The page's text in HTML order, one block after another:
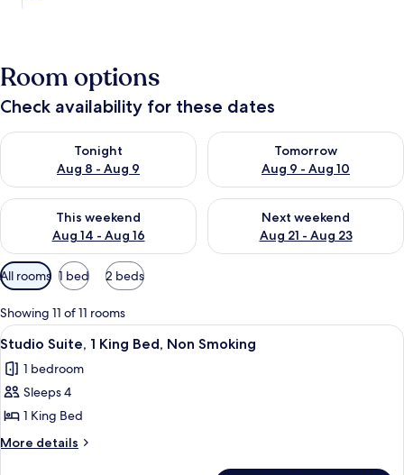
Room options
Check availability for these dates
Tonight
Aug 8 - Aug 9
Check availability for tonight Aug 8 - Aug 9
Tomorrow
Aug 9 - Aug 10
Check availability for
This weekend
Aug 14 - Aug 16
Check availability for this weekend Aug 14 - Aug 16
Next weekend
Aug 21 - Aug 23
Check availability for next
Available
filters
for
rooms
All rooms 1 bed 2 beds
Showing 11 of 11 rooms
View
all
photos
for
Studio
Suite,
A modern kitchen with a built-in
8
Studio Suite, 1 King Bed, Non Smoking
1 bedroom
Sleeps 4
1 King Bed
More details
More